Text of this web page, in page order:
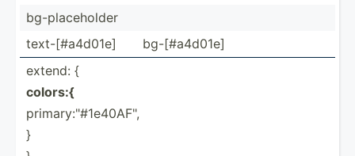
bg-pla­ceh­older
text-[­#a4­d01e]
bg-[#a­4d01e]
extend: {
colors:{
primar­y:"#­1e4­0AF­",
}